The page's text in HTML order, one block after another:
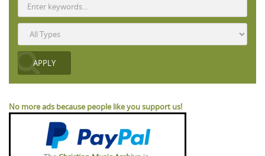
No more ads because people like you support us!